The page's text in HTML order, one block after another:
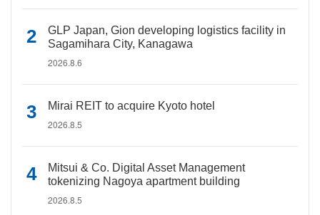
GLP Japan, Gion developing logistics facility in
Sagamihara City, Kanagawa
2026.8.6
Mirai REIT to acquire Kyoto hotel
2026.8.5
Mitsui & Co. Digital Asset Management
tokenizing Nagoya apartment building
2026.8.5